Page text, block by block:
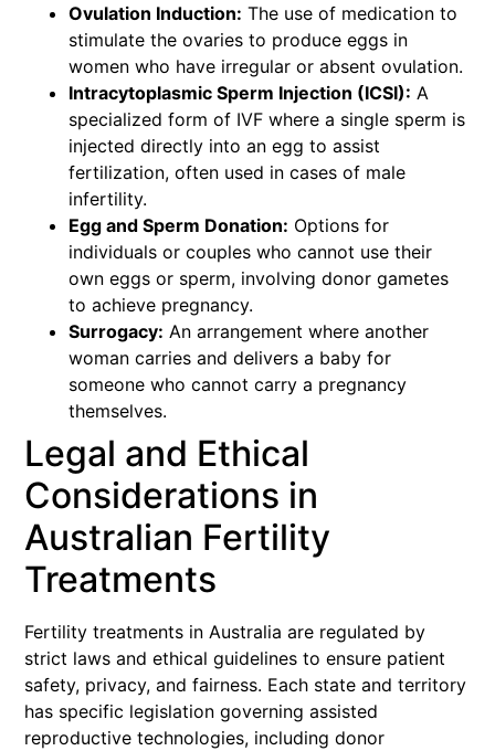
Ovulation Induction: The use of medication to
stimulate the ovaries to produce eggs in
women who have irregular or absent ovulation.
Intracytoplasmic Sperm Injection (ICSI): A
specialized form of IVF where a single sperm is
injected directly into an egg to assist
fertilization, often used in cases of male
infertility.
Egg and Sperm Donation: Options for
individuals or couples who cannot use their
own eggs or sperm, involving donor gametes
to achieve pregnancy.
Surrogacy: An arrangement where another
woman carries and delivers a baby for
someone who cannot carry a pregnancy
themselves.
Legal and Ethical
Considerations in
Australian Fertility
Treatments
Fertility treatments in Australia are regulated by
strict laws and ethical guidelines to ensure patient
safety, privacy, and fairness. Each state and territory
has specific legislation governing assisted
reproductive technologies, including donor